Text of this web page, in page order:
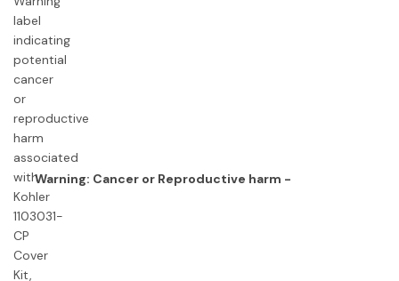
Warning: Cancer or Reproductive harm -